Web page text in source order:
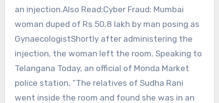
an injection.Also Read:Cyber Fraud: Mumbai
woman duped of Rs 50.8 lakh by man posing as
GynaecologistShortly after administering the
injection, the woman left the room. Speaking to
Telangana Today, an official of Monda Market
police station, “The relatives of Sudha Rani
went inside the room and found she was in an